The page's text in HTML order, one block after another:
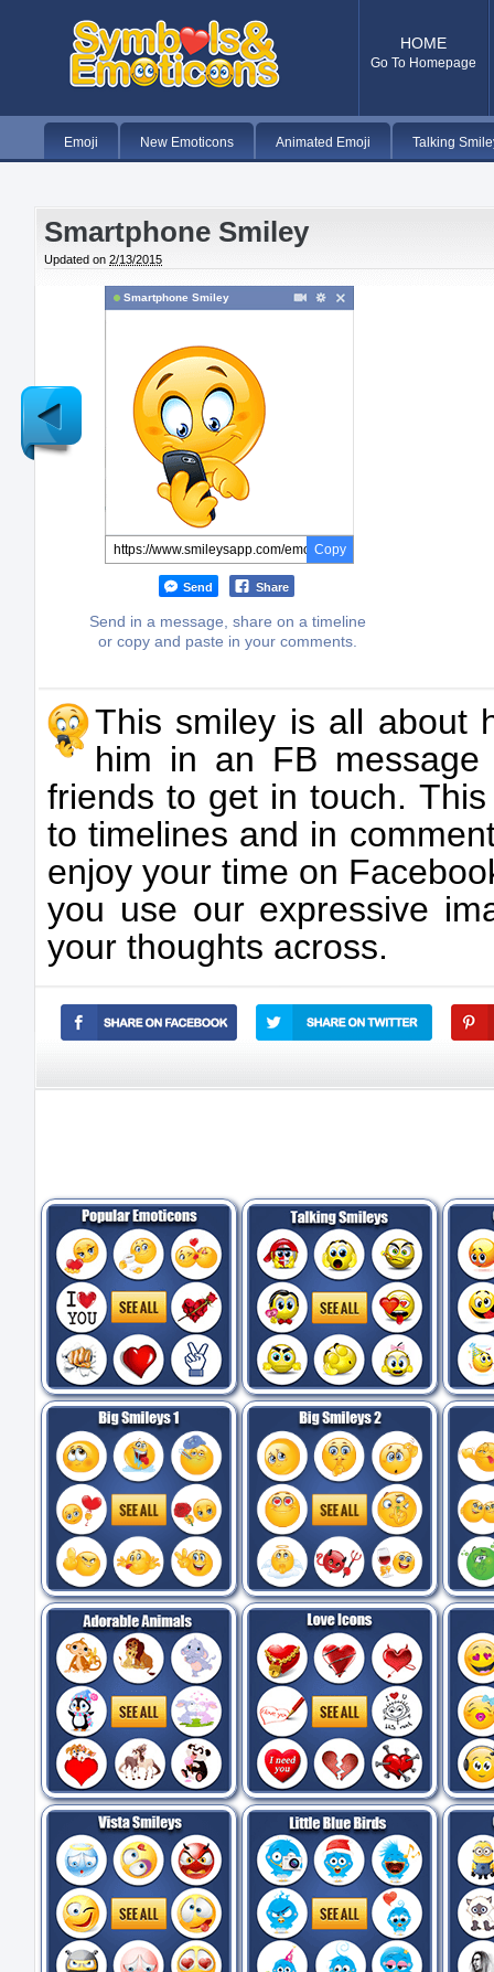
HOME
Go To Homepage
Emoji New Emoticons Animated Emoji Talking
Smartphone Smiley
Updated on 2/13/2015
Smartphone Smiley
Copy
Send Share
Send in a message, share on a timeline
or copy and paste in your comments.
This smiley is all about
him in an FB
friends to get in touch.
to timelines and in
enjoy your time on
you use our expressive
your thoughts across.
Newer
Post